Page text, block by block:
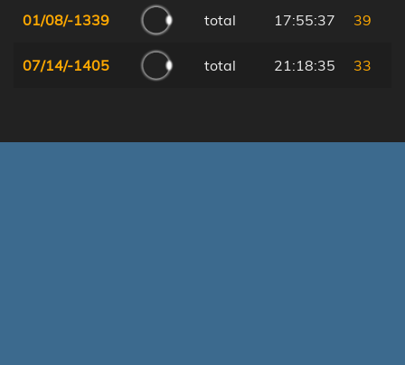
01/08/-1339 total 17:55:37 39
07/14/-1405 total 21:18:35 33